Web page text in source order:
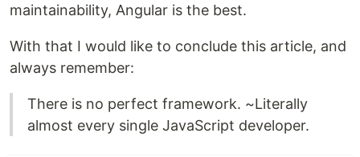
maintainability, Angular is the best.
With that I would like to conclude this article, and
always remember:
There is no perfect framework. ~Literally
almost every single JavaScript developer.